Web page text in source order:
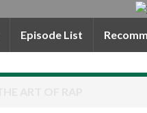
Episode List